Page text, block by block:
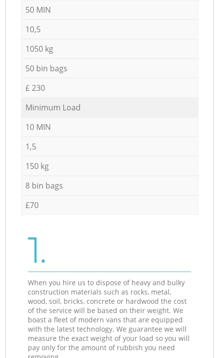
50 MIN
10,5
1050 kg
50 bin bags
£ 230
Minimum Load
10 MIN
1,5
150 kg
8 bin bags
£70
1.
When you hire us to dispose of heavy and bulky
construction materials such as rocks, metal,
wood, soil, bricks, concrete or hardwood the cost
of the service will be based on their weight. We
boast a fleet of modern vans that are equipped
with the latest technology. We guarantee we will
measure the exact weight of your load so you will
pay only for the amount of rubbish you need